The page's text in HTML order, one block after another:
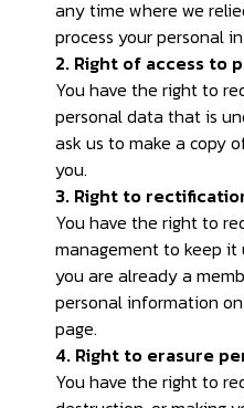
any time where we
process your personal
2. Right of access to
You have the right to
personal data that is
ask us to make a copy
you.
3. Right to
You have the right to
management to keep
you are already a
personal information
page.
4. Right to erasure
You have the right to